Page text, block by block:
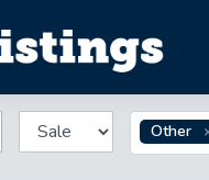
Other